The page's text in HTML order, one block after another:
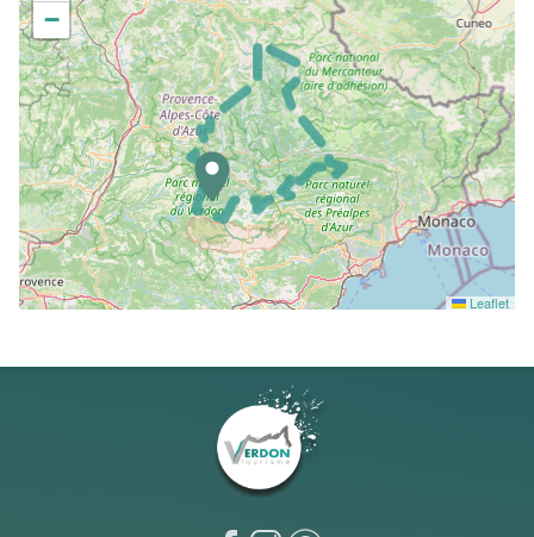
−
Leaflet